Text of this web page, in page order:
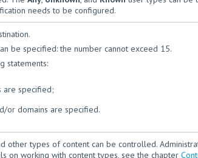
needs to be configured.
be specified: the number cannot exceed 15.
statements:
are specified;
or domains are specified.
other types of content can be controlled.
on working with content types, see the chapter